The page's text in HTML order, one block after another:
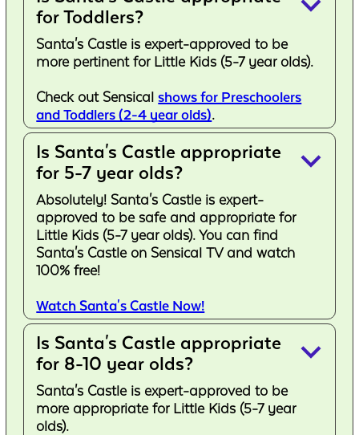
for Toddlers?
Santa's Castle is expert-approved to be
more pertinent for Little Kids (5-7 year olds).
Check out Sensicalshows for Preschoolers
and Toddlers (2-4 year olds).
Is Santa's Castle appropriate
for 5-7 year olds?
keyboard_arrow_down
Absolutely! Santa's Castle is expert-
approved to be safe and appropriate for
Little Kids (5-7 year olds). You can find
Santa's Castle on Sensical TV and watch
100% free!
Watch Santa's Castle Now!
Is Santa's Castle appropriate
for 8-10 year olds?
keyboard_arrow_down
Santa's Castle is expert-approved to be
more appropriate for Little Kids (5-7 year
olds).